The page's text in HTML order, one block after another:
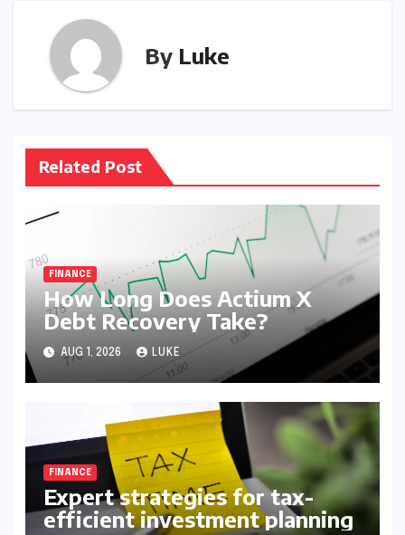
By Luke
Related Post
FINANCE
How Long Does Actium X
Debt Recovery Take?
AUG 1, 2026 LUKE
FINANCE
Expert strategies for tax-
efficient investment planning